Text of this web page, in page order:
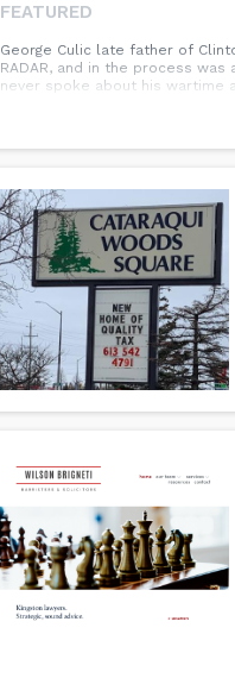
FEATURED
George Culic late father of
RADAR, and in the process
never spoke about his wartime